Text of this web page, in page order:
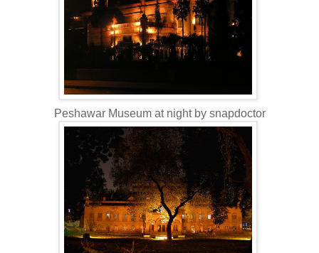
Peshawar Museum at night by snapdoctor